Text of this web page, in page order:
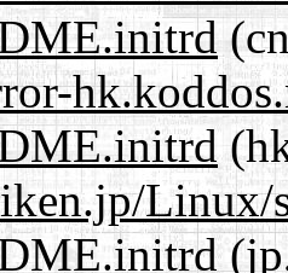
Linux/